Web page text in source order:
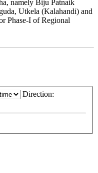
namely Biju Patnaik
Utkela (Kalahandi) and
Phase-I of Regional
Direction: